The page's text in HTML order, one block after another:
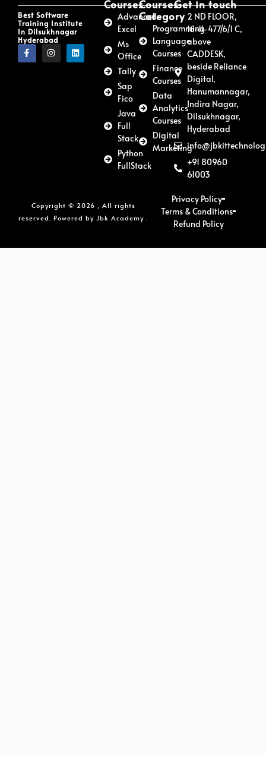
Best Software
Training Institute
In Dilsukhnagar
Hyderabad
Courses
Advanced
Excel
Ms
Office
Tally
Sap
Fico
Java
Full
Stack
Python
FullStack
Courses
Category
Programming
Language
Courses
Finance
Courses
Data
Analytics
Courses
Digital
Marketing
Get in touch
2 ND FLOOR,
16-11-477/6/1 C,
above
CADDESK,
beside Reliance
Digital,
Hanumannagar,
Indira Nagar,
Dilsukhnagar,
Hyderabad
+91 80960
61003
Copyright © 2026 , All rights
reserved. Powered by Jbk Academy .
Privacy Policy
Terms & Conditions
Refund Policy